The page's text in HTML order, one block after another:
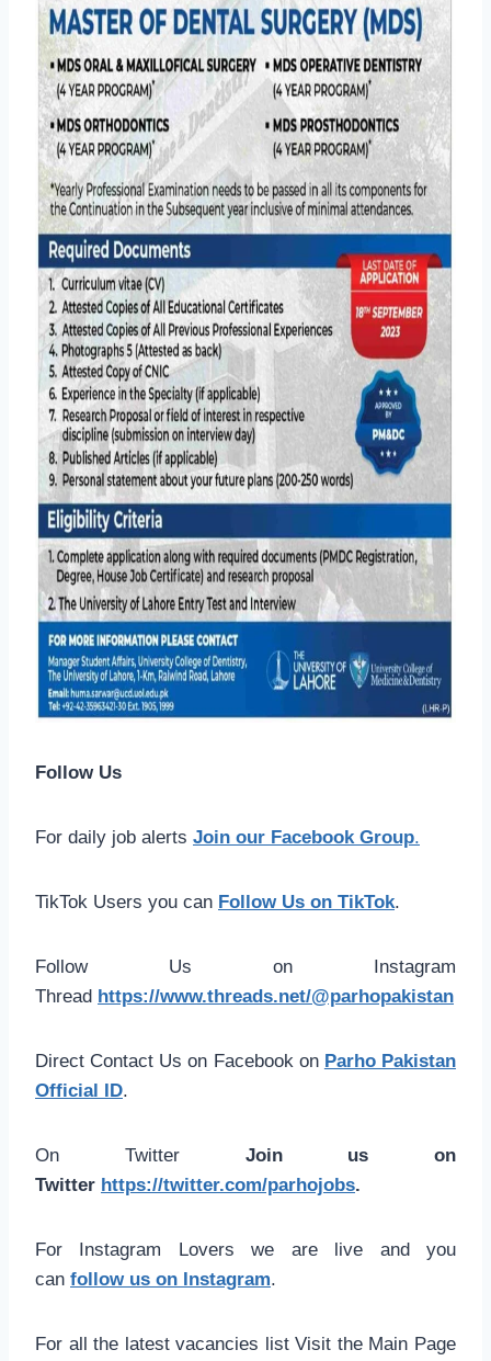
Follow Us
For daily job alerts Join our Facebook Group.
TikTok Users you can Follow Us on TikTok.
Follow Us on Instagram
Thread https://www.threads.net/@parhopakistan
Direct Contact Us on Facebook on Parho Pakistan
Official ID.
On Twitter Join us on
Twitter https://twitter.com/parhojobs.
For Instagram Lovers we are live and you
can follow us on Instagram.
For all the latest vacancies list Visit the Main Page